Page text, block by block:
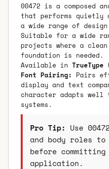
00472 is a composed
that performs quietly
a wide range of
Suitable for a wide
projects where a
foundation is needed.
Available in TrueType
Font Pairing: Pairs
display and text
character adapts well
systems.
Pro Tip: Use
and body roles
before
application.